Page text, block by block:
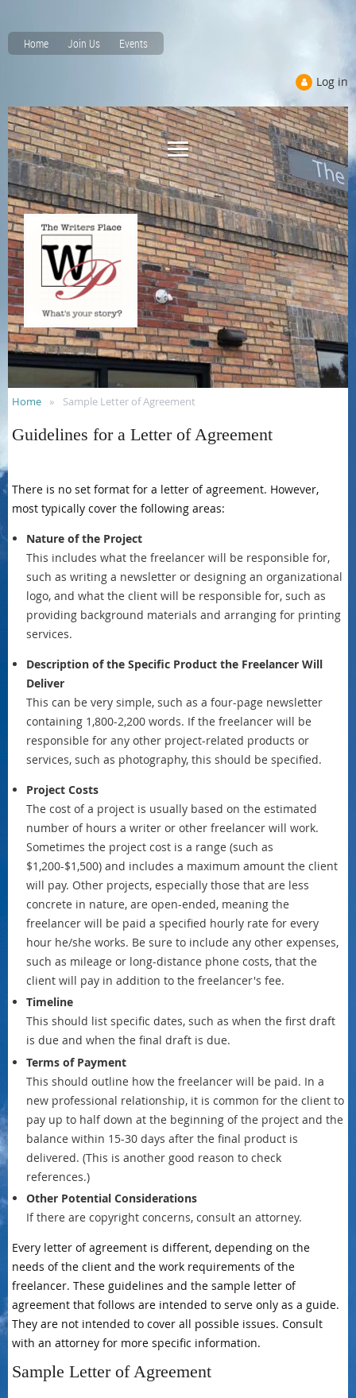
Home Join Us Events
Log in
Home Sample Letter of Agreement
Guidelines for a Letter of Agreement
There is no set format for a letter of agreement. However,
most typically cover the following areas:
Nature of the Project
This includes what the freelancer will be responsible for,
such as writing a newsletter or designing an organizational
logo, and what the client will be responsible for, such as
providing background materials and arranging for printing
services.
Description of the Specific Product the Freelancer Will
Deliver
This can be very simple, such as a four-page newsletter
containing 1,800-2,200 words. If the freelancer will be
responsible for any other project-related products or
services, such as photography, this should be specified.
Project Costs
The cost of a project is usually based on the estimated
number of hours a writer or other freelancer will work.
Sometimes the project cost is a range (such as
$1,200-$1,500) and includes a maximum amount the client
will pay. Other projects, especially those that are less
concrete in nature, are open-ended, meaning the
freelancer will be paid a specified hourly rate for every
hour he/she works. Be sure to include any other expenses,
such as mileage or long-distance phone costs, that the
client will pay in addition to the freelancer's fee.
Timeline
This should list specific dates, such as when the first draft
is due and when the final draft is due.
Terms of Payment
This should outline how the freelancer will be paid. In a
new professional relationship, it is common for the client to
pay up to half down at the beginning of the project and the
balance within 15-30 days after the final product is
delivered. (This is another good reason to check
references.)
Other Potential Considerations
If there are copyright concerns, consult an attorney.
Every letter of agreement is different, depending on the
needs of the client and the work requirements of the
freelancer. These guidelines and the sample letter of
agreement that follows are intended to serve only as a guide.
They are not intended to cover all possible issues. Consult
with an attorney for more specific information.
Sample Letter of Agreement